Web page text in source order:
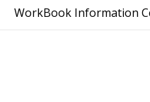
WorkBook Information